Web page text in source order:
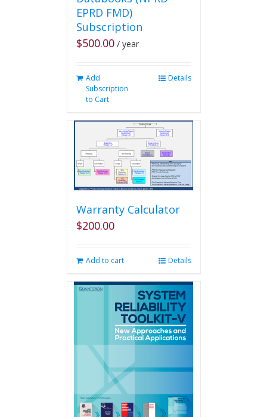
EPRD FMD)
Subscription
$500.00 / year
Add
Subscription
to Cart
Details
Warranty Calculator
$200.00
Add to cart Details